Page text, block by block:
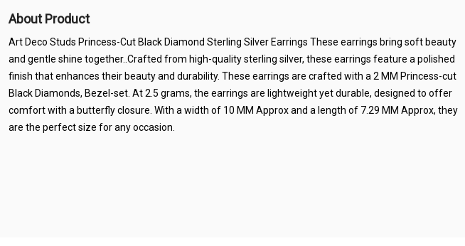
About Product
Art Deco Studs Princess-Cut Black Diamond Sterling Silver Earrings These earrings bring soft beauty
and gentle shine together..Crafted from high-quality sterling silver, these earrings feature a polished
finish that enhances their beauty and durability. These earrings are crafted with a 2 MM Princess-cut
Black Diamonds, Bezel-set. At 2.5 grams, the earrings are lightweight yet durable, designed to offer
comfort with a butterfly closure. With a width of 10 MM Approx and a length of 7.29 MM Approx, they
are the perfect size for any occasion.